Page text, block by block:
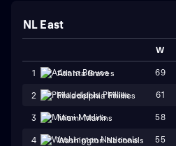
NL East
W
1 Atlanta Braves 69
2 Philadelphia Phillies 61
3 Miami Marlins 58
4 Washington Nationals 55